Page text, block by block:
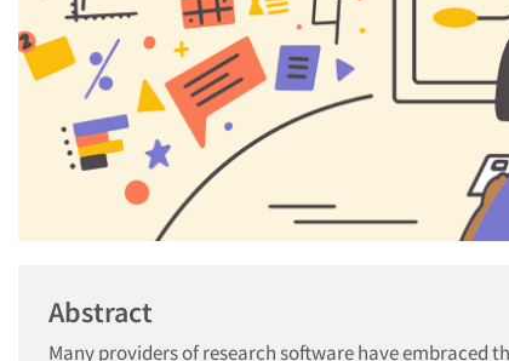
Abstract
Many providers of research software have embraced